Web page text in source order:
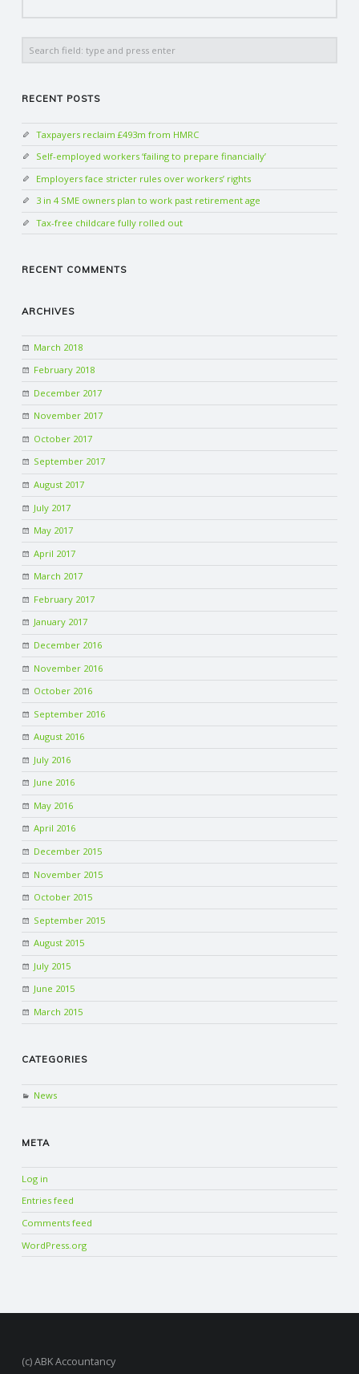
RECENT POSTS
Taxpayers reclaim £493m from HMRC
Self-employed workers ‘failing to prepare financially’
Employers face stricter rules over workers’ rights
3 in 4 SME owners plan to work past retirement age
Tax-free childcare fully rolled out
RECENT COMMENTS
ARCHIVES
March 2018
February 2018
December 2017
November 2017
October 2017
September 2017
August 2017
July 2017
May 2017
April 2017
March 2017
February 2017
January 2017
December 2016
November 2016
October 2016
September 2016
August 2016
July 2016
June 2016
May 2016
April 2016
December 2015
November 2015
October 2015
September 2015
August 2015
July 2015
June 2015
March 2015
CATEGORIES
News
META
Log in
Entries feed
Comments feed
WordPress.org
(c) ABK Accountancy